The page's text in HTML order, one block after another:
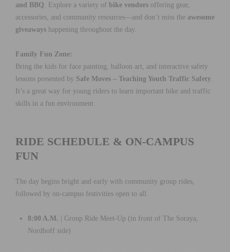
and BBQ . Explore a variety of bike vendors offering gear,
accessories, and community resources—and don’t miss the awesome
giveaways happening throughout the day.
Family Fun Zone:
Bring the kids for face painting, balloon art, and interactive safety
lessons presented by Safe Moves – Teaching Youth Traffic Safety
It’s a great way for young riders to learn important bike and traffic
skills in a fun environment.
RIDE SCHEDULE & ON-CAMPUS
FUN
The day begins bright and early with community group rides,
followed by on-campus festivities open to all.
8:00 A.M. | Group Ride Meet-Up (in front of The Soraya,
Nordhoff side)